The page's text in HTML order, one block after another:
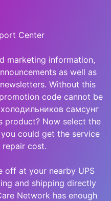
Center
marketing information,
as well as
Without this
code cannot be
самсунг
product? Now select the
could get the service
cost.
off at your nearby UPS
and shipping directly
Network has enough